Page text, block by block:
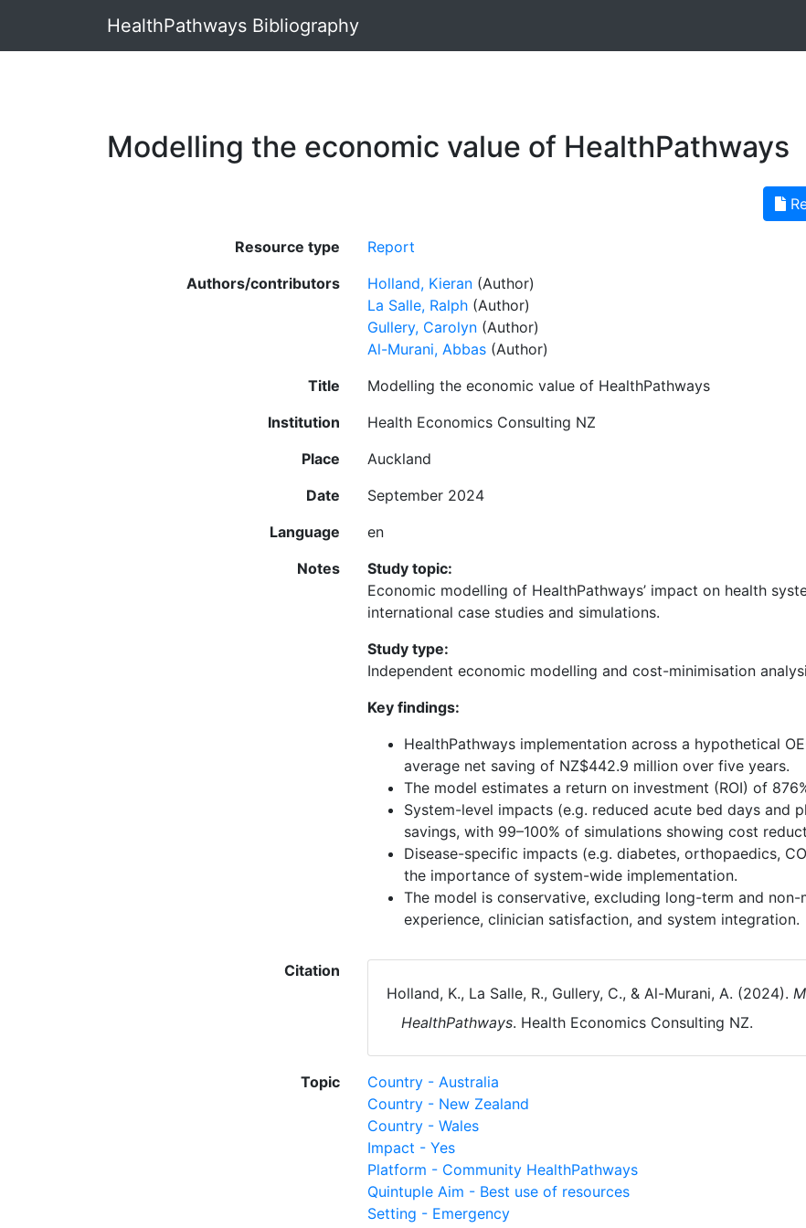
HealthPathways Bibliography
Modelling the economic value of HealthPathways
Resource type
Report
Authors/contributors
Holland, Kieran (Author)
La Salle, Ralph (Author)
Gullery, Carolyn (Author)
Al-Murani, Abbas (Author)
Title
Modelling the economic value of HealthPathways
Institution
Health Economics Consulting NZ
Place
Auckland
Date
September 2024
Language
en
Notes
Study topic:
Economic modelling of HealthPathways’ impact on health
international case studies and simulations.
Study type:
Independent economic modelling and cost-minimisation
Key findings:
HealthPathways implementation across a hypothetical
average net saving of NZ$442.9 million over five years.
The model estimates a return on investment (ROI) of
System-level impacts (e.g. reduced acute bed days and
savings, with 99–100% of simulations showing cost
Disease-specific impacts (e.g. diabetes, orthopaedics,
the importance of system-wide implementation.
The model is conservative, excluding long-term and
experience, clinician satisfaction, and system integration.
Citation
Holland, K., La Salle, R., Gullery, C., & Al-Murani, A. (2024).
HealthPathways. Health Economics Consulting NZ.
Topic
Country - Australia
Country - New Zealand
Country - Wales
Impact - Yes
Platform - Community HealthPathways
Quintuple Aim - Best use of resources
Setting - Emergency